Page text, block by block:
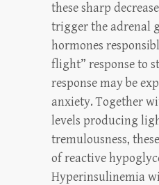
these sharp
trigger the adrenal
hormones
flight” response to
response may be
anxiety. Together
levels producing
tremulousness,
of reactive
Hyperinsulinemia